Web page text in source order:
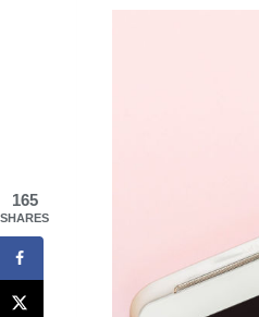
165
SHARES